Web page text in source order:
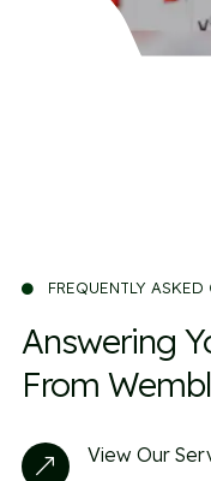
 FREQUENTLY
Answering
From
& View Our